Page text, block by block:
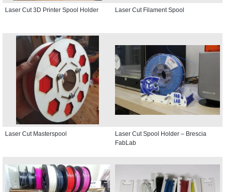
Laser Cut 3D Printer Spool Holder Laser Cut Filament Spool
Laser Cut Masterspool
Laser Cut Spool Holder – Brescia
FabLab